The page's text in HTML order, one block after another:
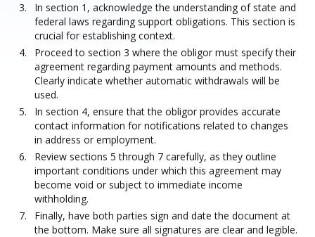
In section 1, acknowledge the understanding of state and
federal laws regarding support obligations. This section is
crucial for establishing context.
Proceed to section 3 where the obligor must specify their
agreement regarding payment amounts and methods.
Clearly indicate whether automatic withdrawals will be
used.
In section 4, ensure that the obligor provides accurate
contact information for notifications related to changes
in address or employment.
Review sections 5 through 7 carefully, as they outline
important conditions under which this agreement may
become void or subject to immediate income
withholding.
Finally, have both parties sign and date the document at
the bottom. Make sure all signatures are clear and legible.